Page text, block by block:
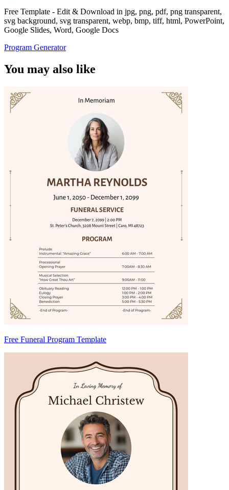
Free Template - Edit & Download in jpg, png, pdf, png transparent,
svg background, svg transparent, webp, bmp, tiff, html, PowerPoint,
Google Slides, Word, Google Docs
Program Generator
You may also like
Free Funeral Program Template